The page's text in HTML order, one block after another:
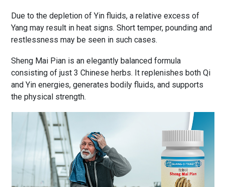
Due to the depletion of Yin fluids, a relative excess of
Yang may result in heat signs. Short temper, pounding and
restlessness may be seen in such cases.
Sheng Mai Pian is an elegantly balanced formula
consisting of just 3 Chinese herbs. It replenishes both Qi
and Yin energies, generates bodily fluids, and supports
the physical strength.